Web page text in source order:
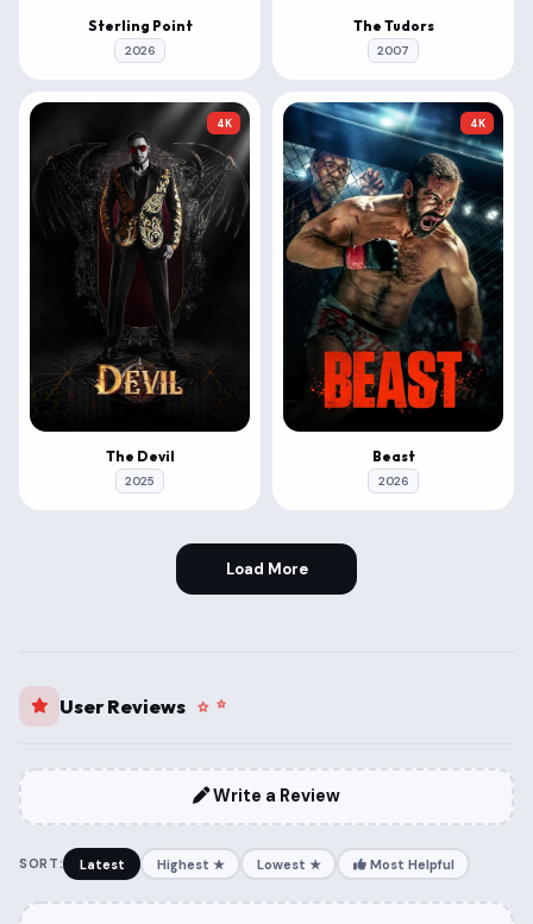
Sterling Point
2026
The Tudors
2007
4K
The Devil
2025
4K
Beast
2026
Load More
User Reviews
Write a Review
SORT: Latest Highest ★ Lowest ★ Most Helpful